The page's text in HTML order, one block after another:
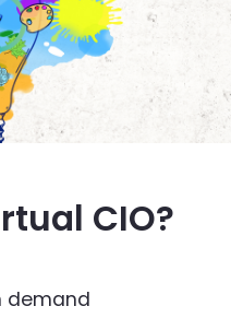
CIO?
demand